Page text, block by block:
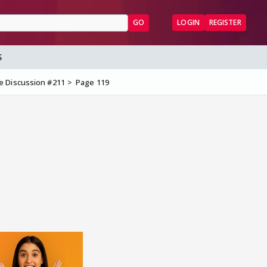
GO LOGIN REGISTER
Discussion #211 Page 119